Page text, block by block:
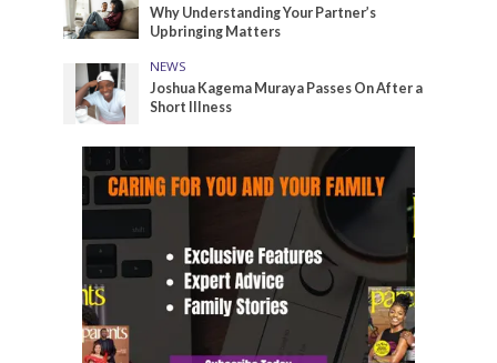
Why Understanding Your Partner’s
Upbringing Matters
NEWS
Joshua Kagema Muraya Passes On After a
Short Illness